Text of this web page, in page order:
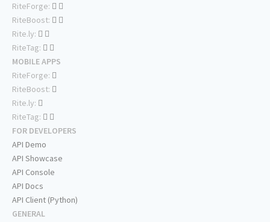
RiteForge:
RiteBoost:
Rite.ly:
RiteTag:
MOBILE APPS
RiteForge:
RiteBoost:
Rite.ly:
RiteTag:
FOR DEVELOPERS
API Demo
API Showcase
API Console
API Docs
API Client (Python)
GENERAL